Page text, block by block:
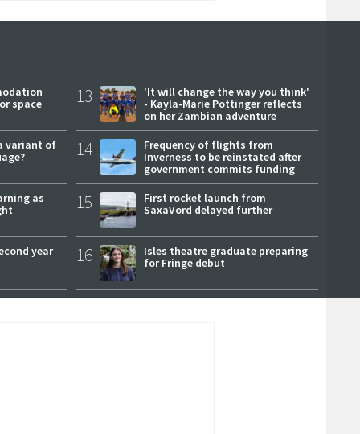
space
variant of
as
year
13
'It will change the way you think'
- Kayla-Marie Pottinger reflects
on her Zambian adventure
14
Frequency of flights from
Inverness to be reinstated after
government commits funding
15
First rocket launch from
SaxaVord delayed further
16
Isles theatre graduate preparing
for Fringe debut